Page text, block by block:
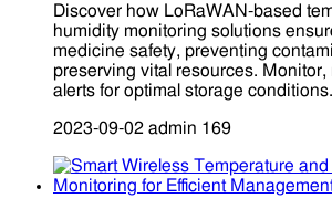
Discover how LoRaWAN-based
humidity monitoring solutions
medicine safety, preventing
preserving vital resources.
alerts for optimal storage conditions.
2023-09-02 admin 169